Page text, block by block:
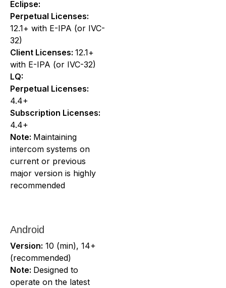
Eclipse:
Perpetual Licenses:
12.1+ with E-IPA (or IVC-
32)
Client Licenses: 12.1+
with E-IPA (or IVC-32)
LQ:
Perpetual Licenses:
4.4+
Subscription Licenses:
4.4+
Note: Maintaining
intercom systems on
current or previous
major version is highly
recommended
Android
Version: 10 (min), 14+
(recommended)
Note: Designed to
operate on the latest